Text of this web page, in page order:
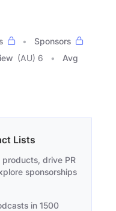
Sponsors
(AU) 6
Avg
Lists
drive PR
sponsorships
in 1500